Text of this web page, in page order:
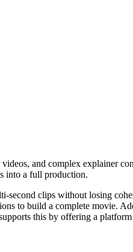
and complex explainer
into a full production.
second clips without losing
to build a complete movie.
this by offering a